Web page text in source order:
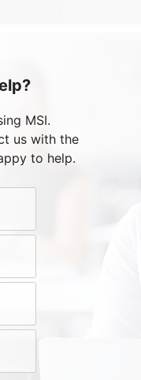
MSI.
us with the
to help.